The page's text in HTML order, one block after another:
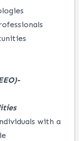
with a